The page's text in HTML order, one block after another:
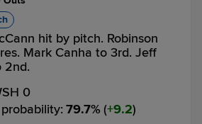
hit by pitch. Robinson
Mark Canha to 3rd. Jeff
2nd.
0
: 79.7% ( 9.2)